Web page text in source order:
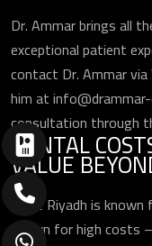
Dr. Ammar brings all
exceptional patient
contact Dr. Ammar
him at
consultation through
DENTAL
VALUE
While Riyadh is
known for high costs